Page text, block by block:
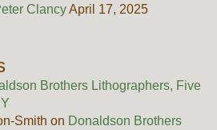
ClancyApril 17, 2025
Brothers Lithographers, Five
Smith on Donaldson Brothers